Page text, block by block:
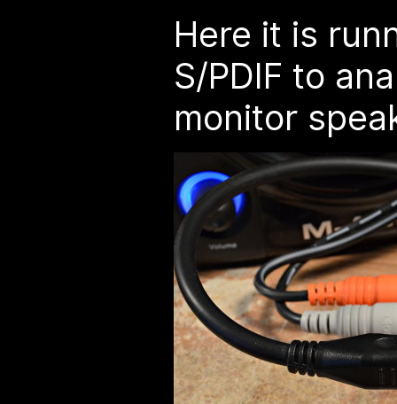
Here it is
S/PDIF to
monitor